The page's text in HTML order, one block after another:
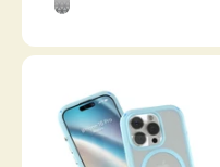
CLEAR